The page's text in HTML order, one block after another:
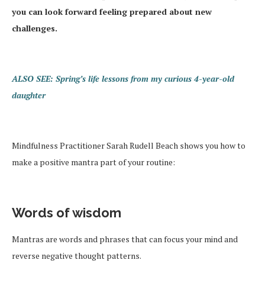
you can look forward feeling prepared about new
challenges.
ALSO SEE: Spring’s life lessons from my curious 4-year-old
daughter
Mindfulness Practitioner Sarah Rudell Beach shows you how to
make a positive mantra part of your routine:
Words of wisdom
Mantras are words and phrases that can focus your mind and
reverse negative thought patterns.